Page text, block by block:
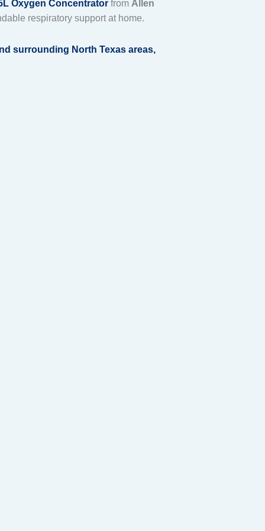
Oxygen Concentrator from Allen
respiratory support at home.
surrounding North Texas areas,